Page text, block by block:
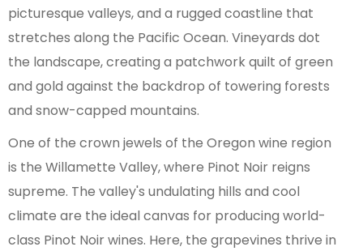
picturesque valleys, and a rugged coastline that
stretches along the Pacific Ocean. Vineyards dot
the landscape, creating a patchwork quilt of green
and gold against the backdrop of towering forests
and snow-capped mountains.
One of the crown jewels of the Oregon wine region
is the Willamette Valley, where Pinot Noir reigns
supreme. The valley's undulating hills and cool
climate are the ideal canvas for producing world-
class Pinot Noir wines. Here, the grapevines thrive in